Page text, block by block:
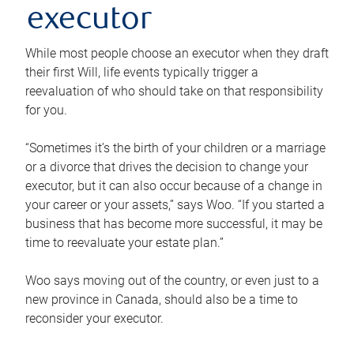
executor
While most people choose an executor when they draft
their first Will, life events typically trigger a
reevaluation of who should take on that responsibility
for you.
“Sometimes it’s the birth of your children or a marriage
or a divorce that drives the decision to change your
executor, but it can also occur because of a change in
your career or your assets,” says Woo. “If you started a
business that has become more successful, it may be
time to reevaluate your estate plan.”
Woo says moving out of the country, or even just to a
new province in Canada, should also be a time to
reconsider your executor.